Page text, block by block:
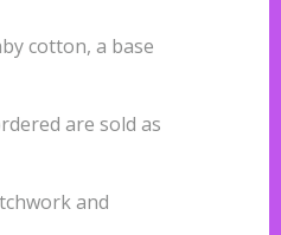
cotton, a base
are sold as
and